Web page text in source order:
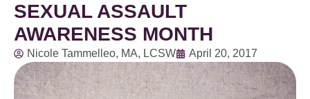
SEXUAL ASSAULT
AWARENESS MONTH
Nicole Tammelleo, MA, LCSW April 20, 2017